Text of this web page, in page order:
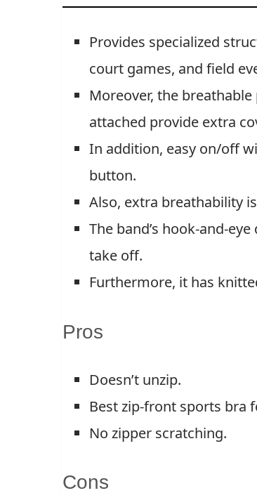
Provides specialized
court games, and field
Moreover, the
attached provide extra
In addition, easy on/off
button.
Also, extra breathability
The band’s hook-and-
take off.
Furthermore, it has
Pros
Doesn’t unzip.
Best zip-front sports bra
No zipper scratching.
Cons